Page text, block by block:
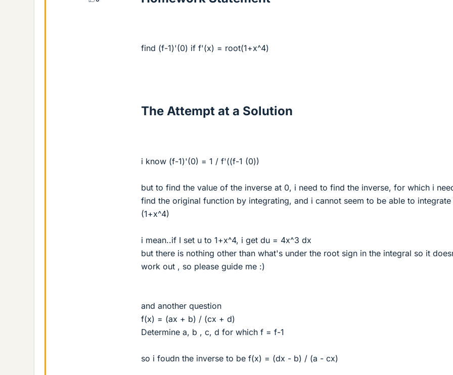
find (f-1)'(0) if f'(x) = root(1+x^4)
The Attempt at a Solution
i know (f-1)'(0) = 1 / f'((f-1 (0))
but to find the value of the inverse at 0, i need to find the inverse, for which i
find the original function by integrating, and i cannot seem to be able to
(1+x^4)
i mean..if I set u to 1+x^4, i get du = 4x^3 dx
but there is nothing other than what's under the root sign in the integral so it
work out , so please guide me :)
and another question
f(x) = (ax + b) / (cx + d)
Determine a, b , c, d for which f = f-1
so i foudn the inverse to be f(x) = (dx - b) / (a - cx)